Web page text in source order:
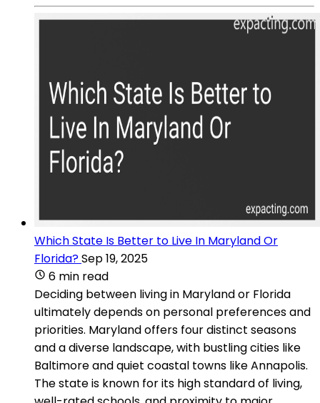
Which State Is Better to Live In Maryland Or
Florida?Sep 19, 2025
6 min read
Deciding between living in Maryland or Florida
ultimately depends on personal preferences and
priorities. Maryland offers four distinct seasons
and a diverse landscape, with bustling cities like
Baltimore and quiet coastal towns like Annapolis.
The state is known for its high standard of living,